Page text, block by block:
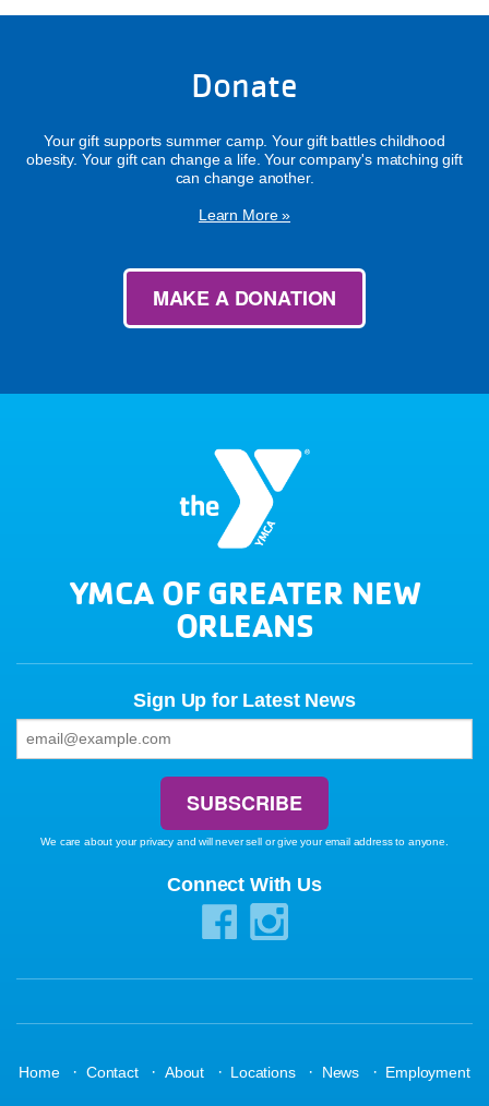
Donate
Your gift supports summer camp. Your gift battles childhood
obesity. Your gift can change a life. Your company's matching gift
can change another.
Learn More »
MAKE A DONATION
YMCA OF GREATER NEW
ORLEANS
Sign Up for Latest News
We care about your privacy and will never sell or give your email address to anyone.
Connect With Us
Home · Contact · About · Locations · News · Employment